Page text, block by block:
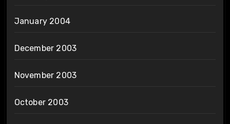
January 2004
December 2003
November 2003
October 2003